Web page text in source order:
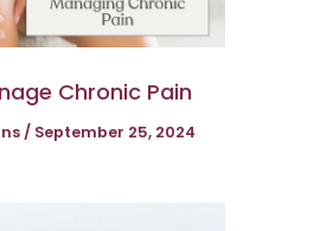
Chronic Pain
/ September 25, 2024